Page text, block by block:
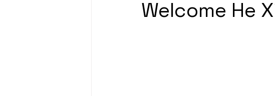
Welcome He